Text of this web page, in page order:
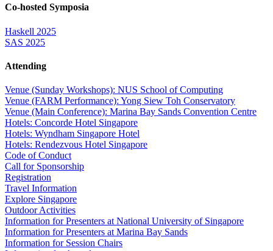
Co-hosted Symposia
Haskell 2025
SAS 2025
Attending
Venue (Sunday Workshops): NUS School of Computing
Venue (FARM Performance): Yong Siew Toh Conservatory
Venue (Main Conference): Marina Bay Sands Convention Centre
Hotels: Concorde Hotel Singapore
Hotels: Wyndham Singapore Hotel
Hotels: Rendezvous Hotel Singapore
Code of Conduct
Call for Sponsorship
Registration
Travel Information
Explore Singapore
Outdoor Activities
Information for Presenters at National University of Singapore
Information for Presenters at Marina Bay Sands
Information for Session Chairs